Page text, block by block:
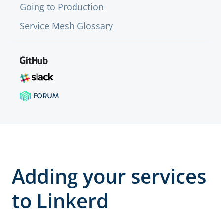
Going to Production
Service Mesh Glossary
Adding your services
to Linkerd